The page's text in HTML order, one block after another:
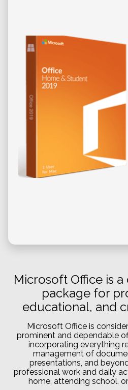
Microsoft Office is
package for
educational, and
Microsoft Office is
prominent and dependable
incorporating everything
management of
presentations, and
professional work and daily
home, attending school,